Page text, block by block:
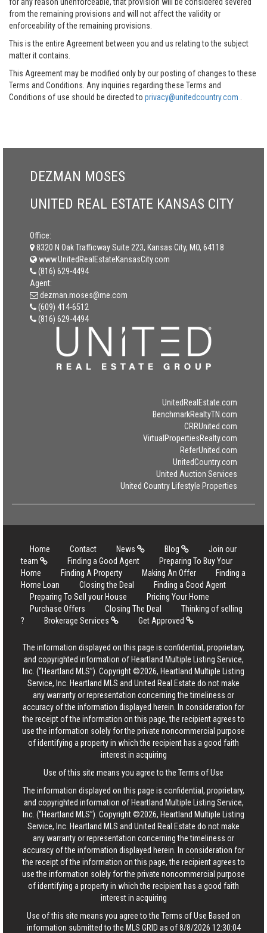
from the remaining provisions and will not affect the validity or
enforceability of the remaining provisions.
This is the entire Agreement between you and us relating to the subject
matter it contains.
This Agreement may be modified only by our posting of changes to these
Terms and Conditions. Any inquiries regarding these Terms and
Conditions of use should be directed to privacy@unitedcountry.com
DEZMAN MOSES
UNITED REAL ESTATE KANSAS CITY
Office:
8320 N Oak Trafficway Suite 223, Kansas City, MO, 64118
www.UnitedRealEstateKansasCity.com
(816) 629-4494
Agent:
dezman.moses@me.com
(609) 414-6512
(816) 629-4494
UnitedRealEstate.com
BenchmarkRealtyTN.com
CRRUnited.com
VirtualPropertiesRealty.com
ReferUnited.com
UnitedCountry.com
United Auction Services
United Country Lifestyle Properties
Home Contact News Blog
Join our
team
Finding a Good Agent
Preparing To Buy Your
Home
Finding A Property Making An Offer
Finding a
Home Loan
Closing the Deal
Finding a Good Agent
Preparing To Sell your House
Pricing Your Home
Purchase Offers
Closing The Deal
Thinking of selling
?
Brokerage Services Get Approved
The information displayed on this page is confidential, proprietary,
and copyrighted information of Heartland Multiple Listing Service,
Inc. (“Heartland MLS”). Copyright ©2026, Heartland Multiple Listing
Service, Inc. Heartland MLS and United Real Estate do not make
any warranty or representation concerning the timeliness or
accuracy of the information displayed herein. In consideration for
the receipt of the information on this page, the recipient agrees to
use the information solely for the private noncommercial purpose
of identifying a property in which the recipient has a good faith
interest in acquiring
Use of this site means you agree to the Terms of Use
The information displayed on this page is confidential, proprietary,
and copyrighted information of Heartland Multiple Listing Service,
Inc. (“Heartland MLS”). Copyright ©2026, Heartland Multiple Listing
Service, Inc. Heartland MLS and United Real Estate do not make
any warranty or representation concerning the timeliness or
accuracy of the information displayed herein. In consideration for
the receipt of the information on this page, the recipient agrees to
use the information solely for the private noncommercial purpose
of identifying a property in which the recipient has a good faith
interest in acquiring
Use of this site means you agree to the Terms of Use Based on
information submitted to the MLS GRID as of 8/8/2026 12:30:04